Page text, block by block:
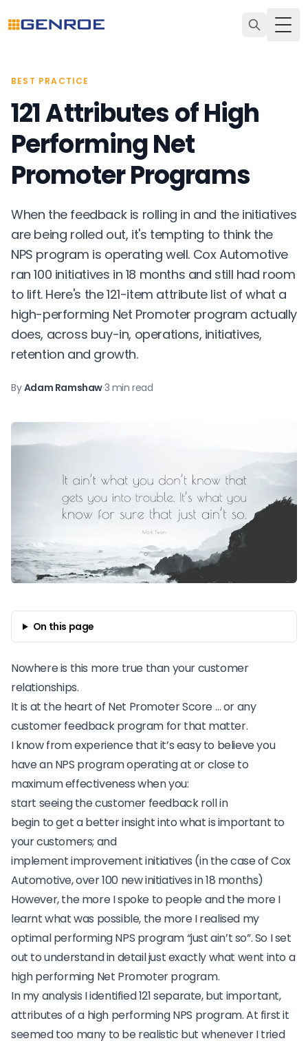
BEST PRACTICE
121 Attributes of High
Performing Net
Promoter Programs
When the feedback is rolling in and the initiatives
are being rolled out, it's tempting to think the
NPS program is operating well. Cox Automotive
ran 100 initiatives in 18 months and still had room
to lift. Here's the 121-item attribute list of what a
high-performing Net Promoter program actually
does, across buy-in, operations, initiatives,
retention and growth.
ByAdam Ramshaw·3 min read
On this page
Nowhere is this more true than your customer
relationships.
It is at the heart of Net Promoter Score … or any
customer feedback program for that matter.
I know from experiencethat it’s easy to believe you
have an NPS program operating at or close to
maximum effectiveness when you:
start seeing the customer feedback roll in
begin to get a better insight into what is important to
your customers; and
implement improvement initiatives (in the case ofCox
Automotive, over 100 new initiatives in 18 months)
However, the more I spoke to people and the more I
learnt what was possible, the more I realised my
optimal performing NPS program “just ain’t so”. So I set
out to understand in detail just exactly what went into a
high performing Net Promoter program.
In my analysis I identified 121 separate, but important,
attributes of a high performing NPS program. At first it
seemed too many to be realistic but whenever I tried